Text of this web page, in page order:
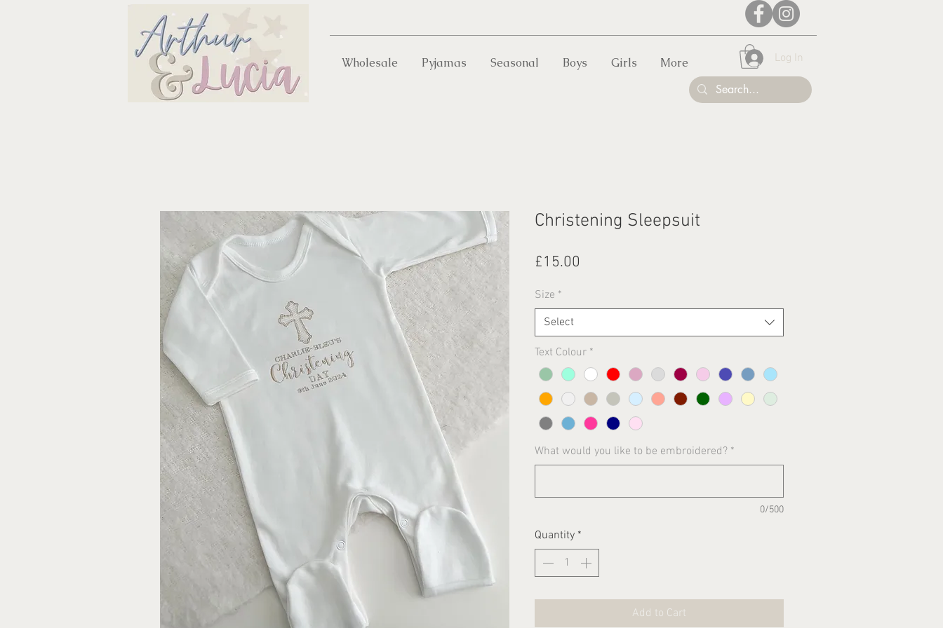
Wholesale Pyjamas Seasonal Boys Girls More Log In
Christening Sleepsuit
£15.00
Size *
Select
Text Colour *
What would you like to be embroidered? *
0/500
Quantity *
Add to Cart